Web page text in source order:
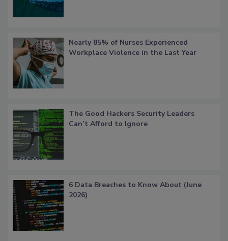
Nearly 85% of Nurses Experienced
Workplace Violence in the Last Year
The Good Hackers Security Leaders
Can’t Afford to Ignore
6 Data Breaches to Know About (June
2026)